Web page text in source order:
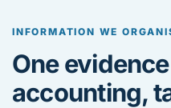
INFORMATION WE
One
accounting,